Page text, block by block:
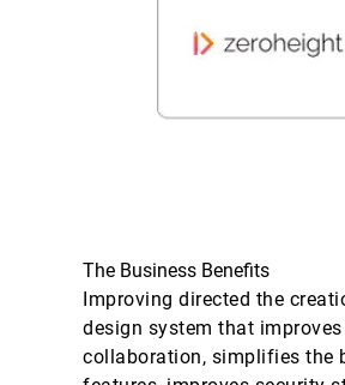
The Business Benefits
Improving directed the
design system that improves
collaboration, simplifies the